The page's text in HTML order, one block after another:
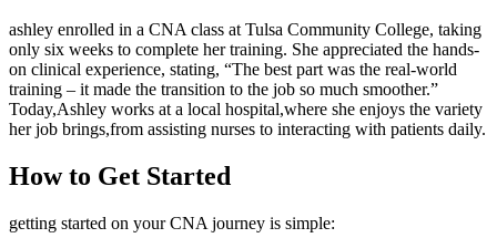
ashley enrolled in a CNA class at⁣ Tulsa Community College, taking
only six weeks ⁣to complete her training. She appreciated the hands-
on clinical experience, stating, “The best ​part was the real-world
training – ‍it ​made ​the transition to⁢ the job so much smoother.”
Today,Ashley works at a local hospital,where she enjoys the variety
her job brings,from assisting nurses to⁤ interacting with patients daily.
How to Get Started
getting started on your CNA journey is simple: